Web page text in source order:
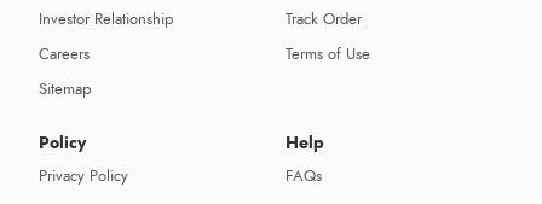
Investor Relationship
Careers
Sitemap
Track Order
Terms of Use
Policy
Privacy Policy
Help
FAQs